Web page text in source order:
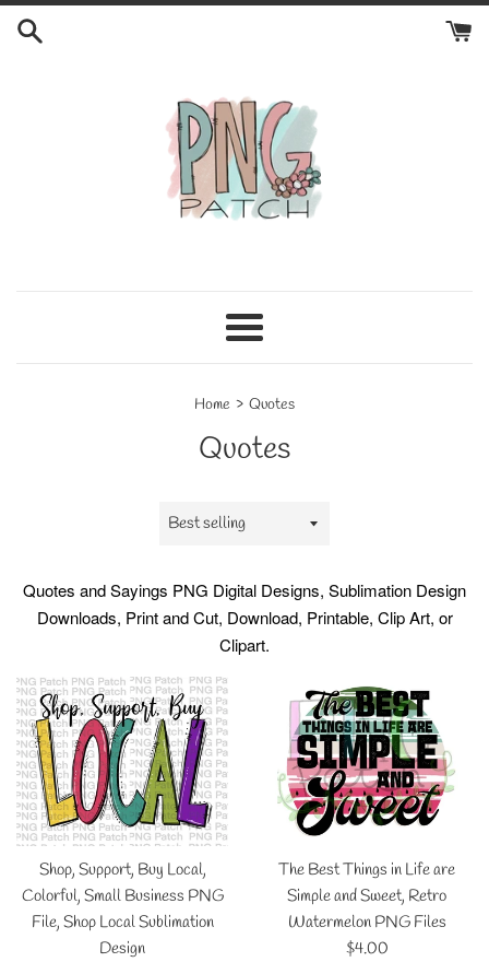
Skip
Menu
Home › Quotes
Quotes
Sort
Quotes and Sayings PNG Digital Designs, Sublimation Design
Downloads, Print and Cut, Download, Printable, Clip Art, or
Clipart.
Shop, Support, Buy Local,
Colorful, Small Business PNG
File, Shop Local Sublimation
Design
The Best Things in Life are
Simple and Sweet, Retro
Watermelon PNG Files
Regular
$4.00